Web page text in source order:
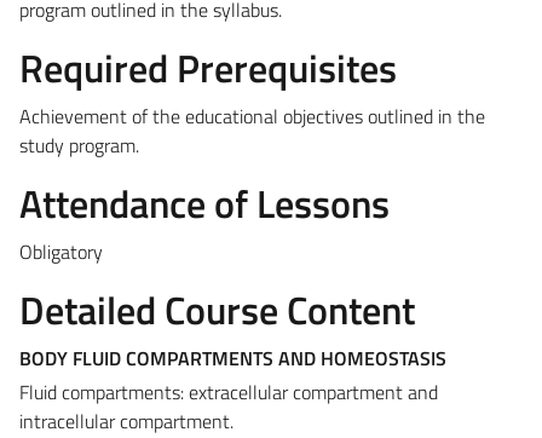
program outlined in the syllabus.
Required Prerequisites
Achievement of the educational objectives outlined in the
study program.
Attendance of Lessons
Obligatory
Detailed Course Content
BODY FLUID COMPARTMENTS AND HOMEOSTASIS
Fluid compartments: extracellular compartment and
intracellular compartment.